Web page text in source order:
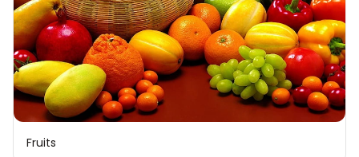
Fruits